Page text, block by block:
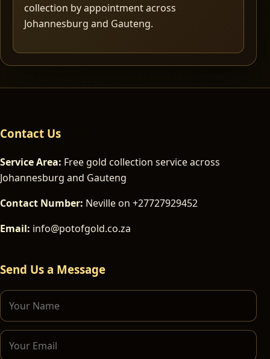
collection by appointment across
Johannesburg and Gauteng.
Contact Us
Service Area: Free gold collection service across
Johannesburg and Gauteng
Contact Number: Neville on +27727929452
Email: info@potofgold.co.za
Send Us a Message